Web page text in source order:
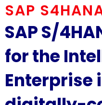
SAP
SAP S/
for the
Enterprise